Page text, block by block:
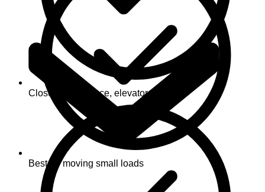
Best for moving small loads
Closest to entrance, elevator, or stairs